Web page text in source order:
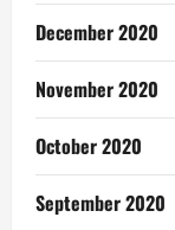
December 2020
November 2020
October 2020
September 2020